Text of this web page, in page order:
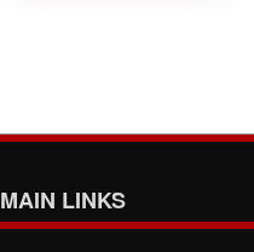
MAIN LINKS